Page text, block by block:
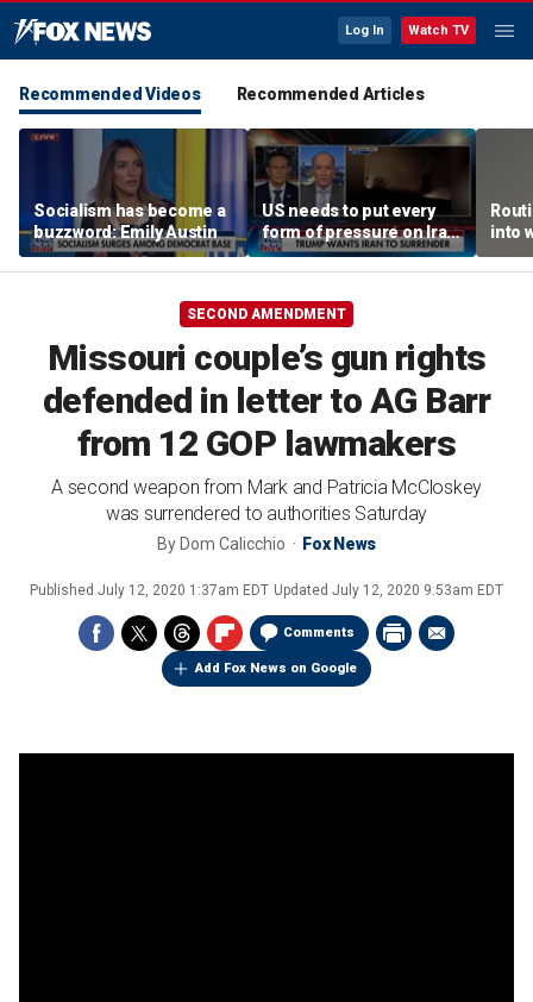
Log In Watch TV
Recommended Videos Recommended Articles
Socialism has become a
buzzword: Emily Austin
US needs to put every
form of pressure on Iran:
Special Forces veteran
into
SECOND AMENDMENT
Missouri couple’s gun rights
defended in letter to AG Barr
from 12 GOP lawmakers
A second weapon from Mark and Patricia McCloskey
was surrendered to authorities Saturday
By Dom Calicchio Fox News
Published July 12, 2020 1:37am EDT Updated July 12, 2020 9:53am EDT
Comments
Add Fox News on Google